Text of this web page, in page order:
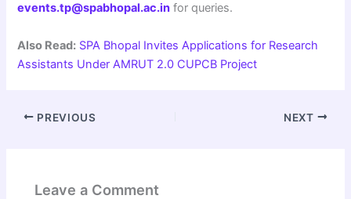
events.tp@spabhopal.ac.in for queries.
Also Read: SPA Bhopal Invites Applications for Research
Assistants Under AMRUT 2.0 CUPCB Project
PREVIOUS NEXT
Leave a Comment